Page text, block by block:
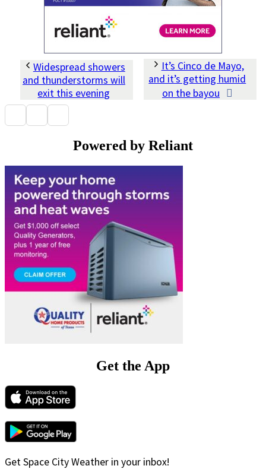
Widespread showers
and thunderstorms will
exit this evening
It’s Cinco de Mayo,
and it’s getting humid
on the bayou
Powered by Reliant
Get the App
Get Space City Weather in your inbox!